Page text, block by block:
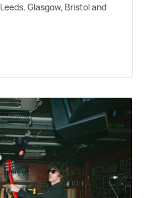
Glasgow, Bristol and